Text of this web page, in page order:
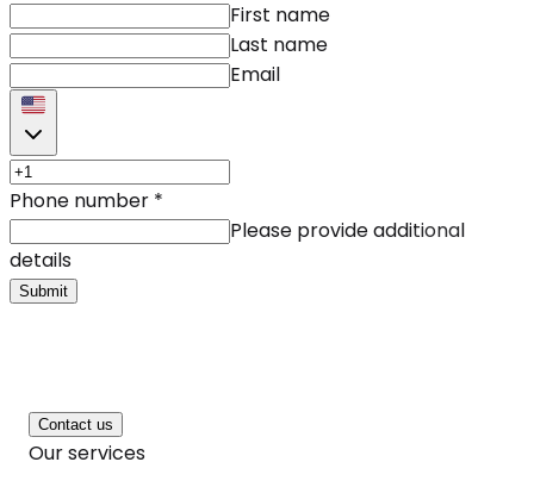
First name
Last name
Email
Phone number *
Please provide additional
details
Submit
Contact us
Our services